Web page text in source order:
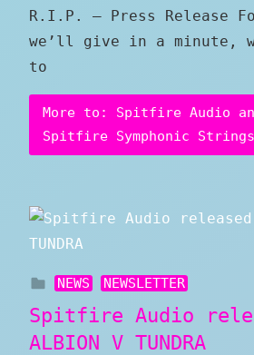
R.I.P. – Press Release
we’ll give in a minute,
to
More to: Spitfire Audio
Spitfire Symphonic Strings
NEWS NEWSLETTER
Spitfire Audio
ALBION V TUNDRA